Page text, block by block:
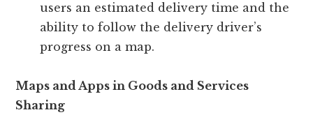
users an estimated delivery time and the
ability to follow the delivery driver’s
progress on a map.
Maps and Apps in Goods and Services
Sharing